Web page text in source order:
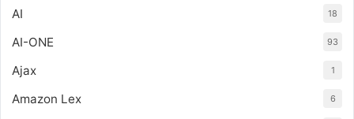
AI 18
AI-ONE 93
Ajax 1
Amazon Lex 6